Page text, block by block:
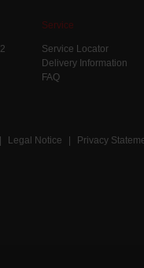
Service
Service Locator
Delivery Information
FAQ
| Legal Notice | Privacy